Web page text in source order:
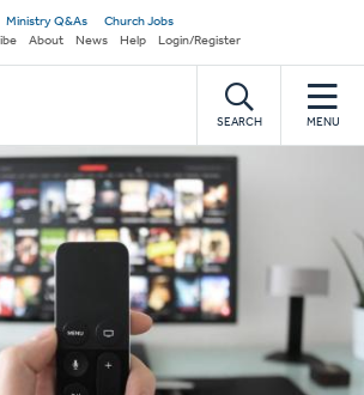
Ministry Q&As
Church Jobs
About News Help Login/Register
SEARCH MENU